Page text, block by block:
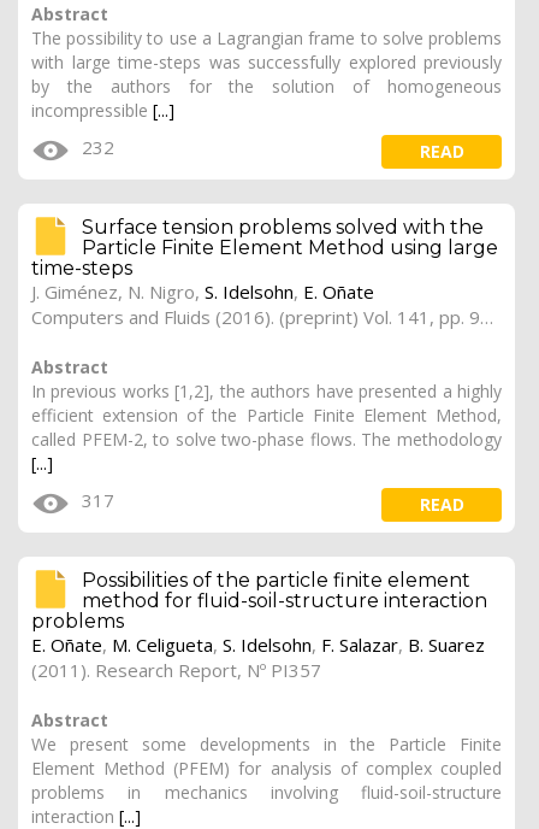
Abstract
The possibility to use a Lagrangian frame to solve problems
with large time-steps was successfully explored previously
by the authors for the solution of homogeneous
incompressible [...]
232 READ
Surface tension problems solved with the
Particle Finite Element Method using large
time-steps
J. Giménez, N. Nigro, S. Idelsohn, E. Oñate
Computers and Fluids (2016). (preprint) Vol. 141, pp. 90-104
Abstract
In previous works [1,2], the authors have presented a highly
efficient extension of the Particle Finite Element Method,
called PFEM-2, to solve two-phase flows. The methodology
[...]
317 READ
Possibilities of the particle finite element
method for fluid-soil-structure interaction
problems
E. Oñate, M. Celigueta, S. Idelsohn, F. Salazar, B. Suarez
(2011). Research Report, Nº PI357
Abstract
We present some developments in the Particle Finite
Element Method (PFEM) for analysis of complex coupled
problems in mechanics involving fluid-soil-structure
interaction [...]